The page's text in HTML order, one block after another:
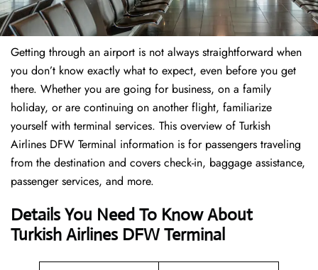
Getting through an airport is not always straightforward when
you don’t know exactly what to expect, even before you get
there. Whether you are going for business, on a family
holiday, or are continuing on another flight, familiarize
yourself with terminal services. This overview of Turkish
Airlines DFW Terminal information is for passengers traveling
from the destination and covers check-in, baggage assistance,
passenger services, and more.
Details You Need To Know About
Turkish Airlines DFW Terminal